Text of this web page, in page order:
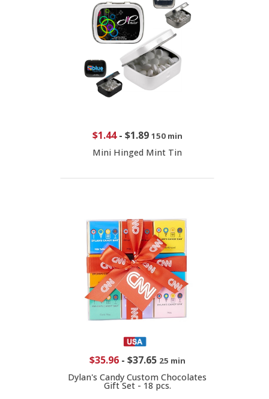
$1.44- $1.89 150 min
Mini Hinged Mint Tin
$35.96- $37.65 25 min
Dylan's Candy Custom Chocolates
Gift Set - 18 pcs.